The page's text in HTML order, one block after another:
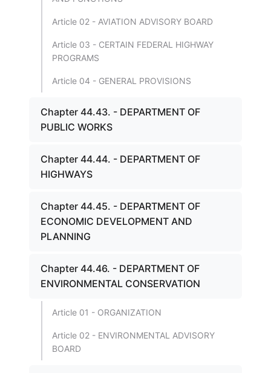
Article 02 - AVIATION ADVISORY BOARD
Article 03 - CERTAIN FEDERAL HIGHWAY
PROGRAMS
Article 04 - GENERAL PROVISIONS
Chapter 44.43. - DEPARTMENT OF
PUBLIC WORKS
Chapter 44.44. - DEPARTMENT OF
HIGHWAYS
Chapter 44.45. - DEPARTMENT OF
ECONOMIC DEVELOPMENT AND
PLANNING
Chapter 44.46. - DEPARTMENT OF
ENVIRONMENTAL CONSERVATION
Article 01 - ORGANIZATION
Article 02 - ENVIRONMENTAL ADVISORY
BOARD